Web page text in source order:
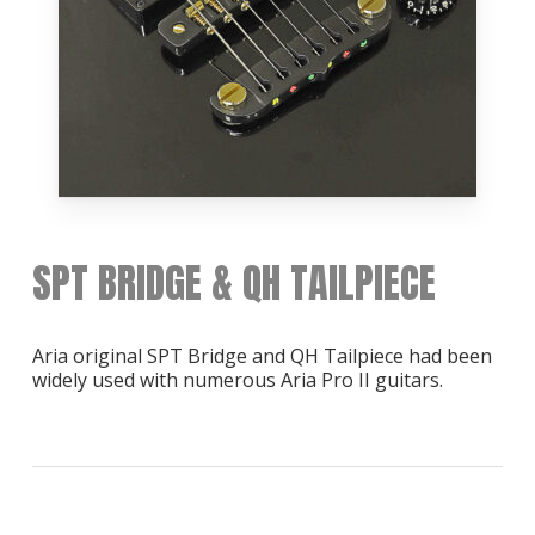
SPT BRIDGE & QH TAILPIECE
Aria original SPT Bridge and QH Tailpiece had been
widely used with numerous Aria Pro II guitars.